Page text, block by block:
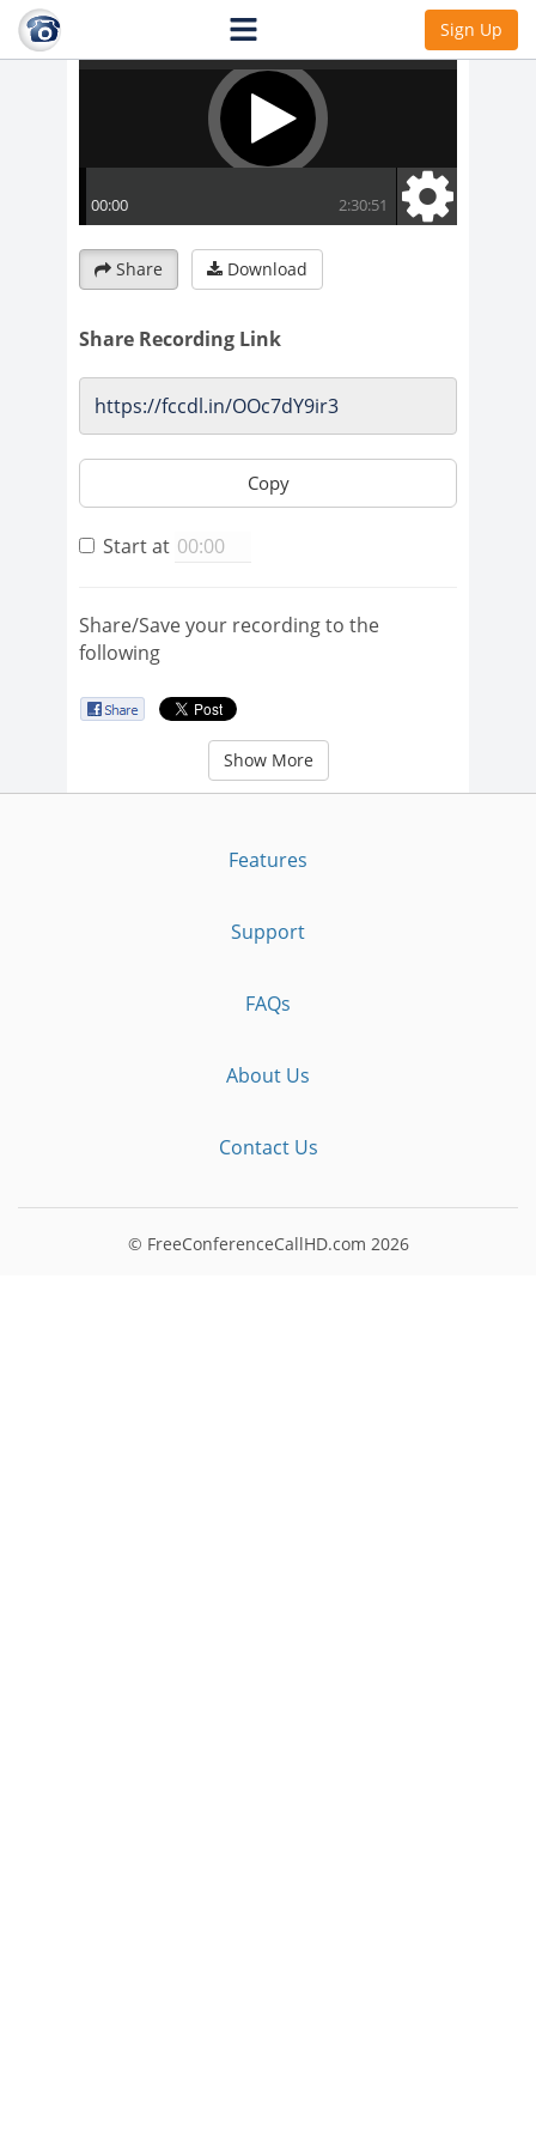
Sign Up
Share Download
Share Recording Link
Copy
Start at
Share/Save your recording to the
following
Show More
Features
Support
FAQs
About Us
Contact Us
© FreeConferenceCallHD.com 2026